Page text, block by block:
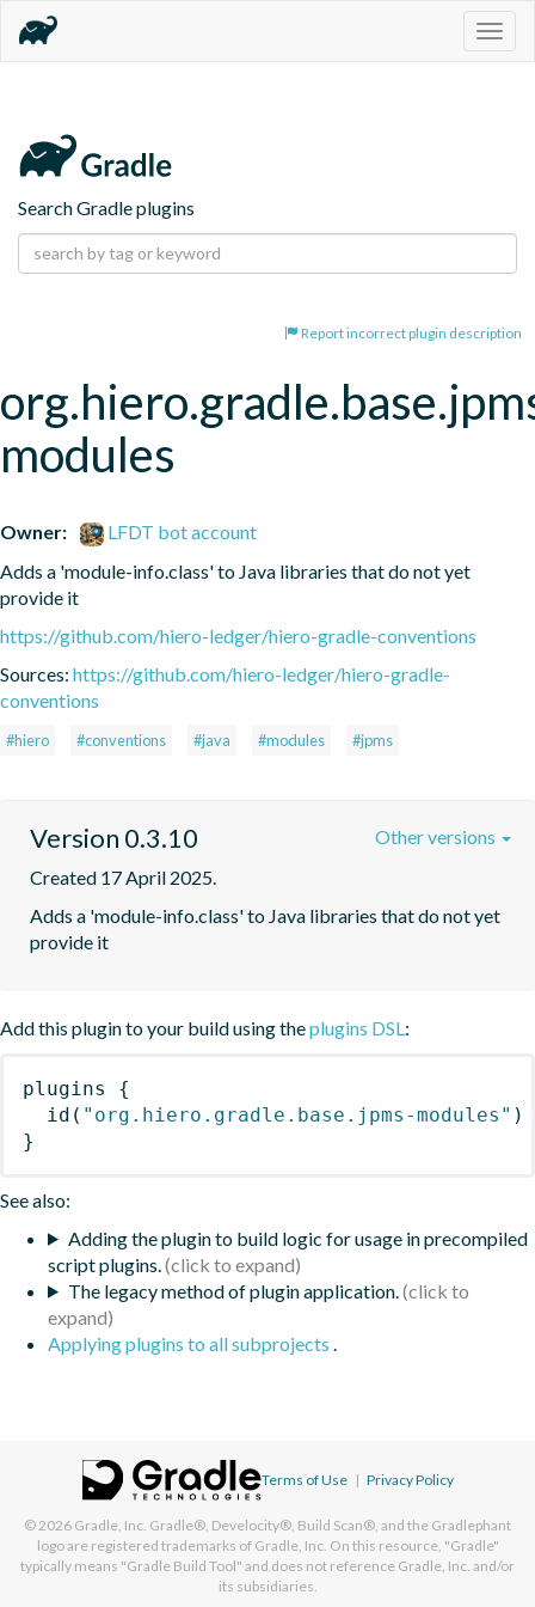
Search Gradle plugins
Report incorrect plugin description
modules
Owner:
LFDT bot account
Adds a 'module-info.class' to Java libraries that do not yet
provide it
https://github.com/hiero-ledger/hiero-gradle-conventions
Sources: https://github.com/hiero-ledger/hiero-gradle-
conventions
#hiero #conventions #java #modules #jpms
Version 0.3.10
Created 17 April 2025.
Adds a 'module-info.class' to Java libraries that do not yet
provide it
Other versions
Add this plugin to your build using theplugins DSL:
plugins
{
id ( "org.hiero.gradle.base.jpms-modules" )
}
See also:
Adding the plugin to build logic for usage in precompiled
script plugins.
The legacy method of plugin application.
Applying plugins to all subprojects .
Terms of Use | Privacy Policy
© 2026 Gradle, Inc. Gradle®, Develocity®, Build Scan®, and the Gradlephant
logo are registered trademarks of Gradle, Inc. On this resource, "Gradle"
typically means "Gradle Build Tool" and does not reference Gradle, Inc. and/or
its subsidiaries.